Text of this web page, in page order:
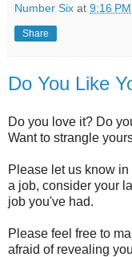
Number Six at 9:16 PM
Share
Do You Like
Do you love it? Do
Want to strangle
Please let us know
a job, consider your
job you've had.
Please feel free to
afraid of revealing